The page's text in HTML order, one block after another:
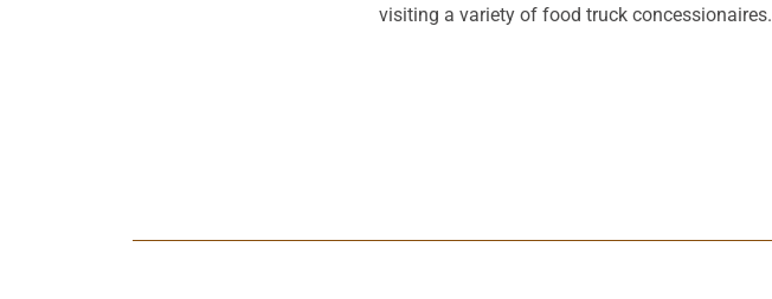
visiting a variety of food truck concessionaires.